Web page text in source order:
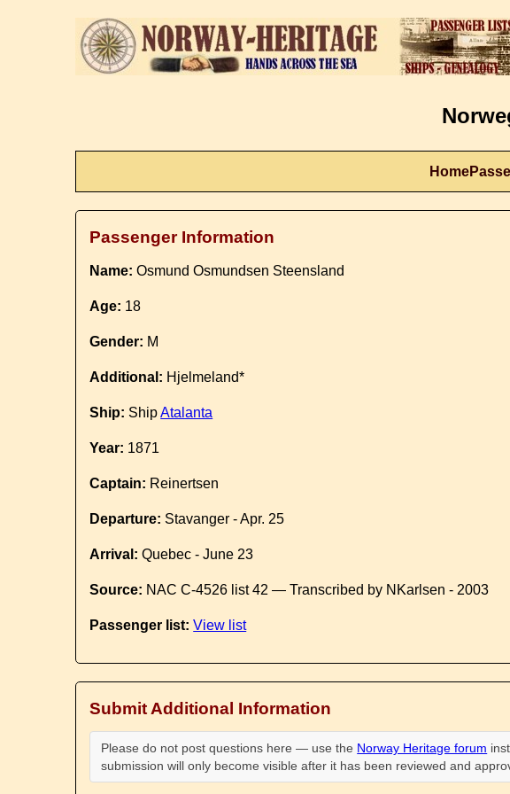
Home
Passenger Information
Name: Osmund Osmundsen Steensland
Age: 18
Gender: M
Additional: Hjelmeland*
Ship: ShipAtalanta
Year: 1871
Captain: Reinertsen
Departure: Stavanger - Apr. 25
Arrival: Quebec - June 23
Source: NAC C-4526 list 42 — Transcribed by NKarlsen - 2003
Passenger list: View list
Submit Additional Information
Please do not post questions here — use the Norway Heritage forum
submission will only become visible after it has been reviewed and